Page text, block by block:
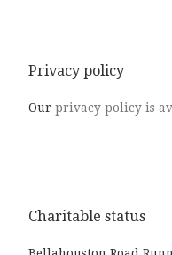
Privacy policy
Our privacy policy is
Charitable status